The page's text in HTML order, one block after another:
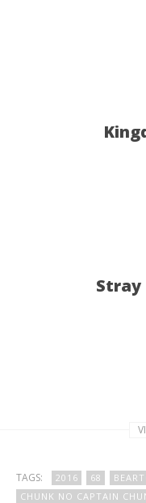
Stray
TAGS: 2016 68
CHUNK NO CAPTAIN